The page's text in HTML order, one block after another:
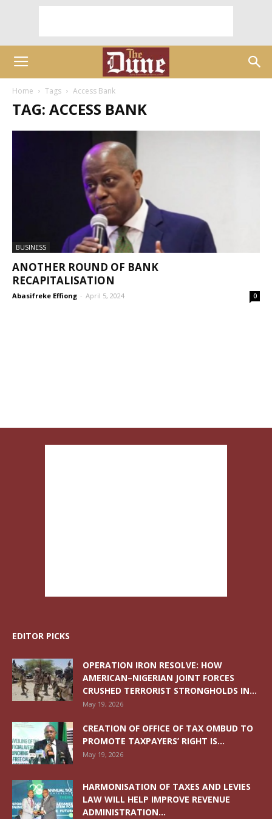
Home Tags Access Bank
TAG: ACCESS BANK
BUSINESS
ANOTHER ROUND OF BANK
RECAPITALISATION
Abasifreke Effiong - April 5, 2024 0
EDITOR PICKS
OPERATION IRON RESOLVE: HOW
AMERICAN–NIGERIAN JOINT FORCES
CRUSHED TERRORIST STRONGHOLDS IN...
May 19, 2026
CREATION OF OFFICE OF TAX OMBUD TO
PROMOTE TAXPAYERS’ RIGHT IS...
May 19, 2026
HARMONISATION OF TAXES AND LEVIES
LAW WILL HELP IMPROVE REVENUE
ADMINISTRATION...